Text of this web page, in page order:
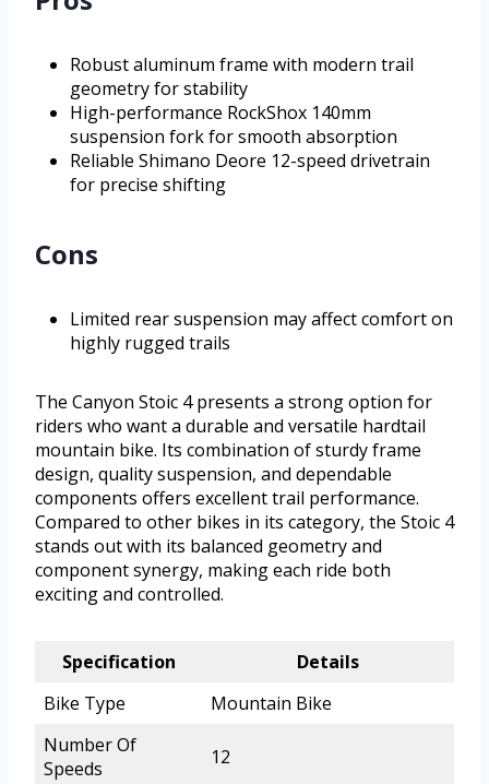
Robust aluminum frame with modern trail
geometry for stability
High-performance RockShox 140mm
suspension fork for smooth absorption
Reliable Shimano Deore 12-speed drivetrain
for precise shifting
Cons
Limited rear suspension may affect comfort on
highly rugged trails
The Canyon Stoic 4 presents a strong option for
riders who want a durable and versatile hardtail
mountain bike. Its combination of sturdy frame
design, quality suspension, and dependable
components offers excellent trail performance.
Compared to other bikes in its category, the Stoic 4
stands out with its balanced geometry and
component synergy, making each ride both
exciting and controlled.
Specification
Details
Bike Type
Mountain Bike
Number Of
Speeds
12